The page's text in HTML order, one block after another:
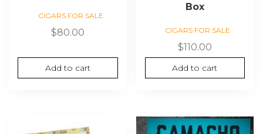
CIGARS FOR SALE
$80.00
Add to cart
Box
CIGARS FOR SALE
$110.00
Add to cart